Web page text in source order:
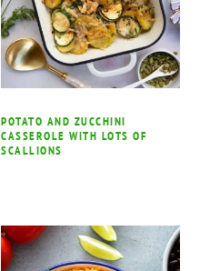
POTATO AND ZUCCHINI
CASSEROLE WITH LOTS OF
SCALLIONS